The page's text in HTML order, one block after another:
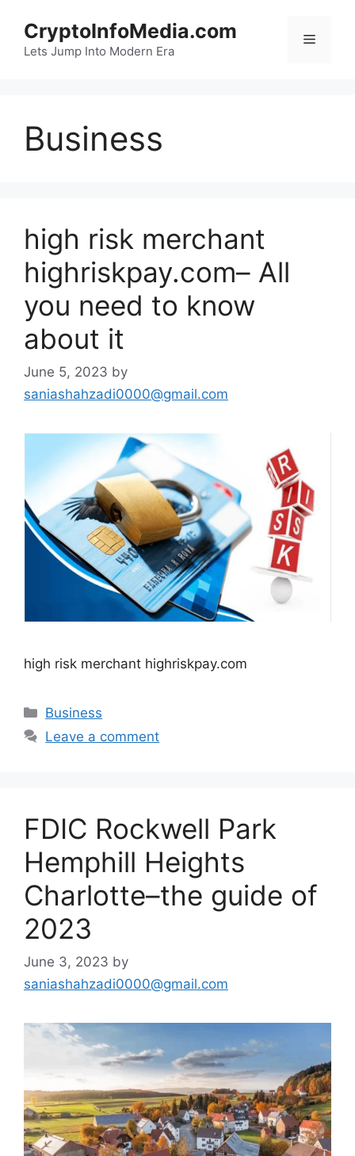
content
CryptoInfoMedia.com
Lets Jump Into Modern Era
Menu
Business
high risk merchant
highriskpay.com– All
you need to know
about it
June 5, 2023 by
saniashahzadi0000@gmail.com
high risk merchant highriskpay.com
Categories
Business
Leave a comment
FDIC Rockwell Park
Hemphill Heights
Charlotte–the guide of
2023
June 3, 2023 by
saniashahzadi0000@gmail.com